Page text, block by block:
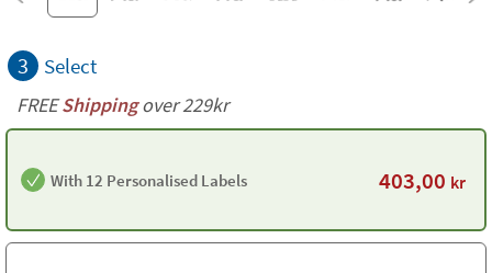
3 Select
FREEShippingover 229kr
With 12 Personalised Labels 403,00 kr